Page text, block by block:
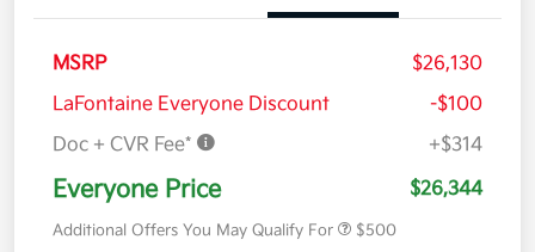
MSRP
$26,130
LaFontaine Everyone Discount
-$100
Doc + CVR Fee*
+$314
Everyone Price $26,344
Additional Offers You May Qualify For $500